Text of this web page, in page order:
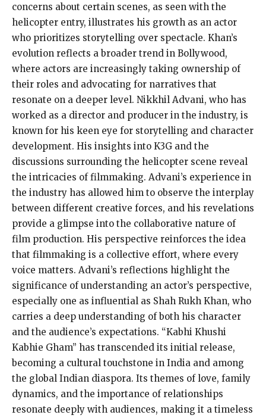
concerns about certain scenes, as seen with the
helicopter entry, illustrates his growth as an actor
who prioritizes storytelling over spectacle. Khan’s
evolution reflects a broader trend in Bollywood,
where actors are increasingly taking ownership of
their roles and advocating for narratives that
resonate on a deeper level. Nikkhil Advani, who has
worked as a director and producer in the industry, is
known for his keen eye for storytelling and character
development. His insights into K3G and the
discussions surrounding the helicopter scene reveal
the intricacies of filmmaking. Advani’s experience in
the industry has allowed him to observe the interplay
between different creative forces, and his revelations
provide a glimpse into the collaborative nature of
film production. His perspective reinforces the idea
that filmmaking is a collective effort, where every
voice matters. Advani’s reflections highlight the
significance of understanding an actor’s perspective,
especially one as influential as Shah Rukh Khan, who
carries a deep understanding of both his character
and the audience’s expectations. “Kabhi Khushi
Kabhie Gham” has transcended its initial release,
becoming a cultural touchstone in India and among
the global Indian diaspora. Its themes of love, family
dynamics, and the importance of relationships
resonate deeply with audiences, making it a timeless